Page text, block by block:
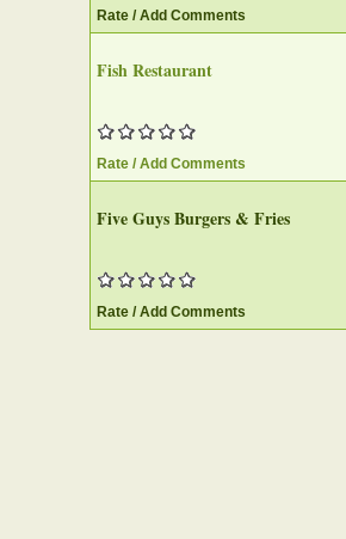
Rate / Add Comments
Fish Restaurant
Rate / Add Comments
Five Guys Burgers & Fries
Rate / Add Comments